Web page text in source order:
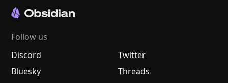
Follow us
Discord
Twitter
Bluesky
Threads